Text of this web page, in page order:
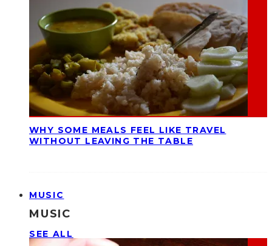
WHY SOME MEALS FEEL LIKE TRAVEL
WITHOUT LEAVING THE TABLE
MUSIC
MUSIC
SEE ALL